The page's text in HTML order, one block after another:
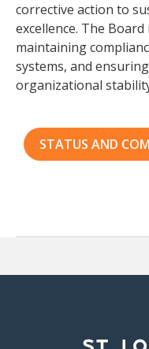
corrective action to
excellence. The
maintaining
systems, and
organizational
STATUS AND